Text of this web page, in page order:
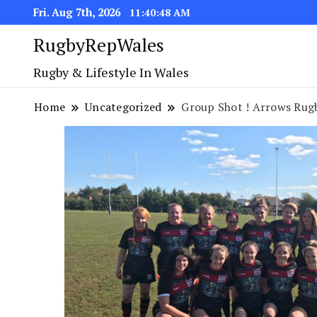
Fri. Aug 7th, 2026 11:40:49 AM
RugbyRepWales
Rugby & Lifestyle In Wales
Home Uncategorized Group Shot ! Arrows